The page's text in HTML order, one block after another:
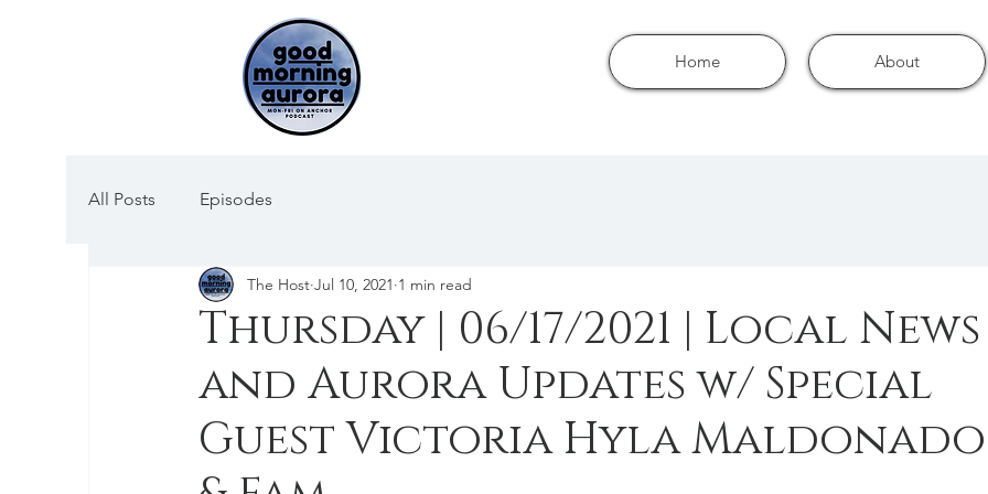
Home About
All Posts Episodes
Thursday | 06/17/2021 | Local News
and Aurora Updates w/ Special
Guest Victoria Hyla Maldonado
The Host Jul 10, 2021 1 min read